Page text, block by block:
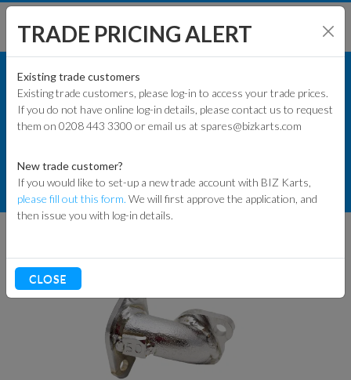
KART PARTS
COMMERCIAL KART PARTS
EXHAUST COMPONENTS
MANIFOLDS
EXHAUST MANIFOLD NO. 50
TRADE PRICING ALERT
Existing trade customers
Existing trade customers, please log-in to access your trade prices.
If you do not have online log-in details, please contact us to request
them on 0208 443 3300 or email us at spares@bizkarts.com
New trade customer?
If you would like to set-up a new trade account with BIZ Karts,
please fill out this form. We will first approve the application, and
then issue you with log-in details.
CLOSE